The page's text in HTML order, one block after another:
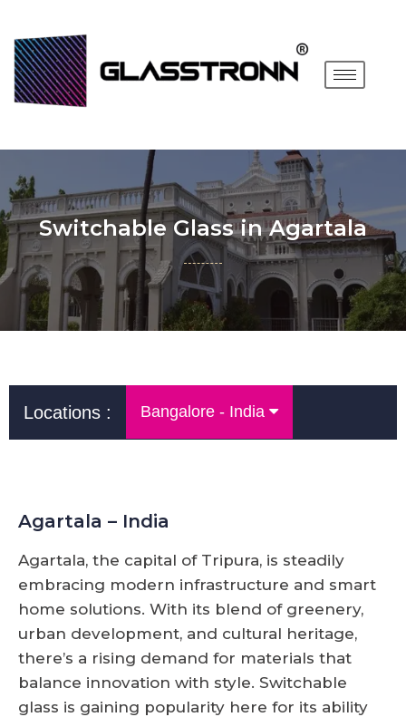
Switchable Glass in Agartala
Locations : Bangalore - India
Agartala – India
Agartala, the capital of Tripura, is steadily
embracing modern infrastructure and smart
home solutions. With its blend of greenery,
urban development, and cultural heritage,
there’s a rising demand for materials that
balance innovation with style. Switchable
glass is gaining popularity here for its ability